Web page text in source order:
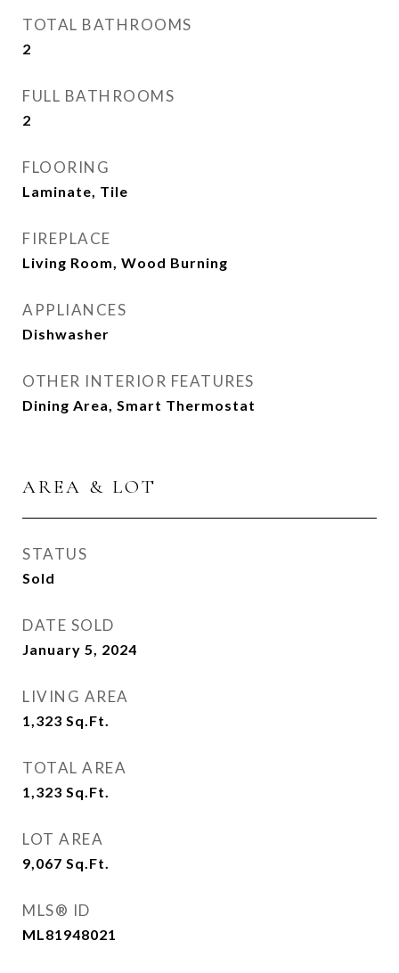
TOTAL BATHROOMS
2
FULL BATHROOMS
2
FLOORING
Laminate, Tile
FIREPLACE
Living Room, Wood Burning
APPLIANCES
Dishwasher
OTHER INTERIOR FEATURES
Dining Area, Smart Thermostat
AREA & LOT
STATUS
Sold
DATE SOLD
January 5, 2024
LIVING AREA
1,323 Sq.Ft.
TOTAL AREA
1,323 Sq.Ft.
LOT AREA
9,067 Sq.Ft.
MLS® ID
ML81948021